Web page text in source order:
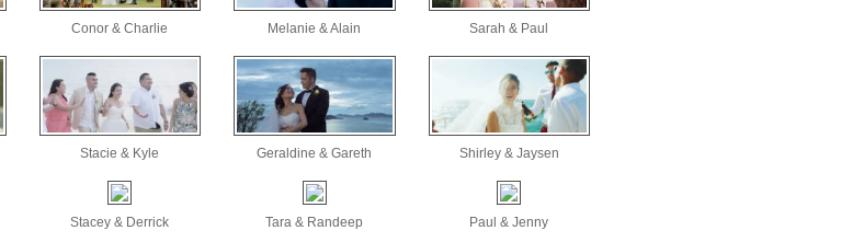
Conor & Charlie Melanie & Alain Sarah & Paul
Stacie & Kyle Geraldine & Gareth Shirley & Jaysen
Stacey & Derrick Tara & Randeep Paul & Jenny